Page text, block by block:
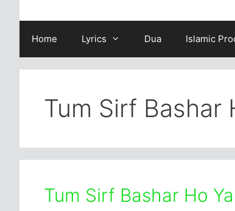
Home Lyrics Dua Islamic
Tum Sirf Bashar
Tum Sirf Bashar Ho